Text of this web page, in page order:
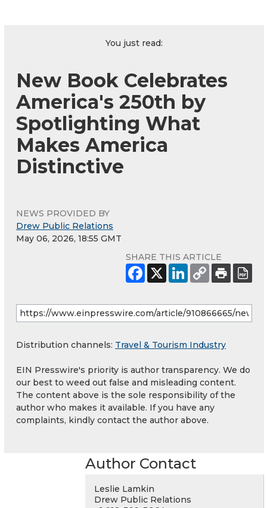
You just read:
New Book Celebrates
America's 250th by
Spotlighting What
Makes America
Distinctive
NEWS PROVIDED BY
Drew Public Relations
May 06, 2026, 18:55 GMT
SHARE THIS ARTICLE
Distribution channels: Travel & Tourism Industry
EIN Presswire's priority is author transparency. We do
our best to weed out false and misleading content.
The content above is the sole responsibility of the
author who makes it available. If you have any
complaints, kindly contact the author above.
Author Contact
Leslie Lamkin
Drew Public Relations